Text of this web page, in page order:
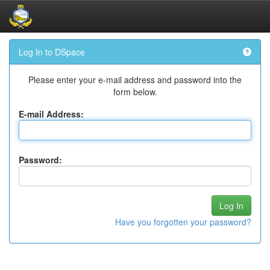
Skip
navigationLog In to DSpace
Please enter your e-mail address and password into the
form below.
E-mail Address:
Password:
Have you forgotten your password?